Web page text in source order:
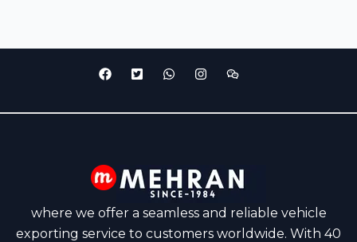
where we offer a seamless and reliable vehicle
exporting service to customers worldwide. With 40